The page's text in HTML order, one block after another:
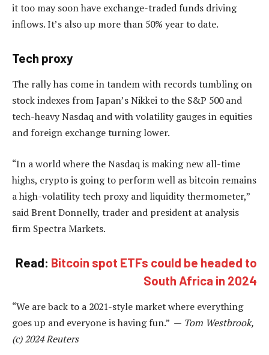
it too may soon have exchange-traded funds driving
inflows. It’s also up more than 50% year to date.
Tech proxy
The rally has come in tandem with records tumbling on
stock indexes from Japan’s Nikkei to the S&P 500 and
tech-heavy Nasdaq and with volatility gauges in equities
and foreign exchange turning lower.
“In a world where the Nasdaq is making new all-time
highs, crypto is going to perform well as bitcoin remains
a high-volatility tech proxy and liquidity thermometer,”
said Brent Donnelly, trader and president at analysis
firm Spectra Markets.
Read: Bitcoin spot ETFs could be headed to
South Africa in 2024
“We are back to a 2021-style market where everything
goes up and everyone is having fun.” — Tom Westbrook,
(c) 2024 Reuters